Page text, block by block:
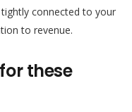
connected to your
to revenue.
these